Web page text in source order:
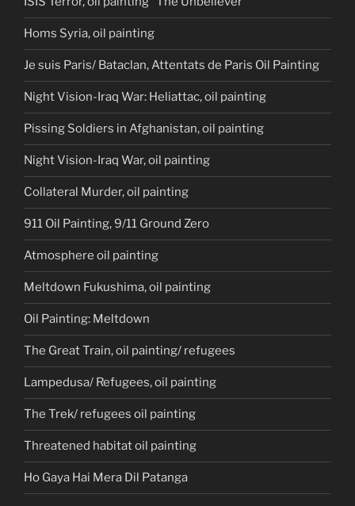
Homs Syria, oil painting
Je suis Paris/ Bataclan, Attentats de Paris Oil Painting
Night Vision-Iraq War: Heliattac, oil painting
Pissing Soldiers in Afghanistan, oil painting
Night Vision-Iraq War, oil painting
Collateral Murder, oil painting
911 Oil Painting, 9/11 Ground Zero
Atmosphere oil painting
Meltdown Fukushima, oil painting
Oil Painting: Meltdown
The Great Train, oil painting/ refugees
Lampedusa/ Refugees, oil painting
The Trek/ refugees oil painting
Threatened habitat oil painting
Ho Gaya Hai Mera Dil Patanga